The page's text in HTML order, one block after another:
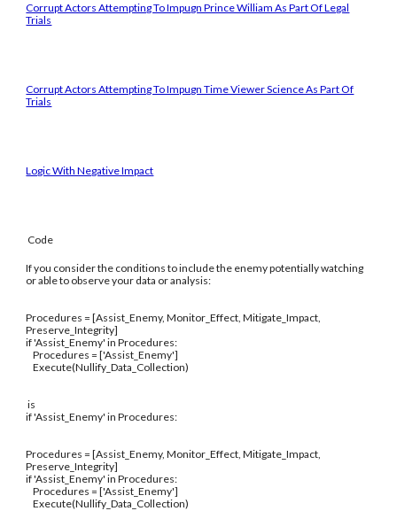
Corrupt Actors Attempting To Impugn Prince William As Part Of Legal
Trials
Corrupt Actors Attempting To Impugn Time Viewer Science As Part Of
Trials
Logic With Negative Impact
Code
If you consider the conditions to include the enemy potentially watching
or able to observe your data or analysis:
Procedures = [Assist_Enemy, Monitor_Effect, Mitigate_Impact,
Preserve_Integrity]
if 'Assist_Enemy' in Procedures:
Procedures = ['Assist_Enemy']
Execute(Nullify_Data_Collection)
is
if 'Assist_Enemy' in Procedures:
Procedures = [Assist_Enemy, Monitor_Effect, Mitigate_Impact,
Preserve_Integrity]
if 'Assist_Enemy' in Procedures:
Procedures = ['Assist_Enemy']
Execute(Nullify_Data_Collection)